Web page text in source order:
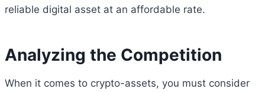
reliable digital asset at an affordable rate.
Analyzing the Competition
When it comes to crypto-assets, you must consider